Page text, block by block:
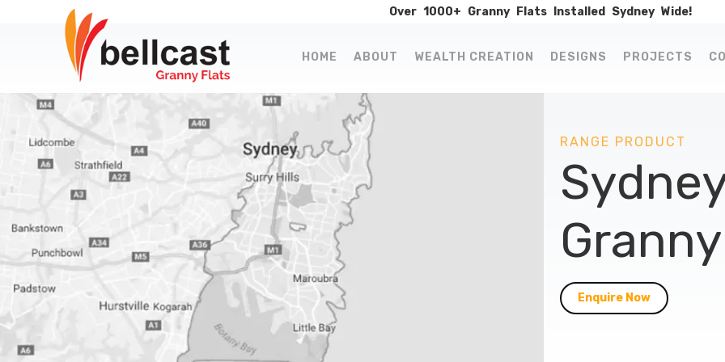
Over 1000+ Granny Flats Installed Sydney Wide!
HOME ABOUT WEALTH CREATION DESIGNS PROJECTS
RANGE PRODUCT
Enquire Now